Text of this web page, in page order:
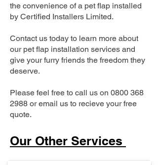
the convenience of a pet flap installed
by Certified Installers Limited.
Contact us today to learn more about
our pet flap installation services and
give your furry friends the freedom they
deserve.
Please feel free to call us on 0800 368
2988 or email us to recieve your free
quote.
Our Other Services